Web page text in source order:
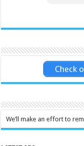
Check
We’ll make an effort to